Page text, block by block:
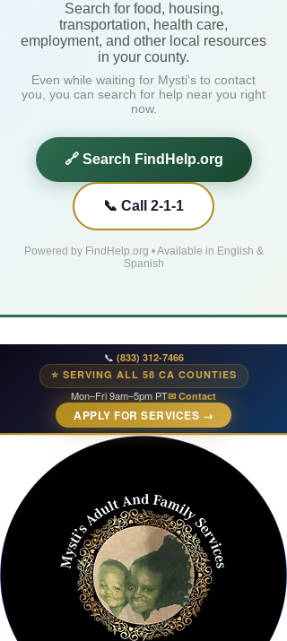
📞 (833) 312-7466
⭐ SERVING ALL 58 CA COUNTIES
Mon–Fri 9am–5pm PT✉ Contact
APPLY FOR SERVICES →
Search for food, housing,
transportation, health care,
employment, and other local resources
in your county.
Even while waiting for Mysti's to contact
you, you can search for help near you right
now.
🔗 Search FindHelp.org
📞 Call 2-1-1
Powered by FindHelp.org • Available in English &
Spanish